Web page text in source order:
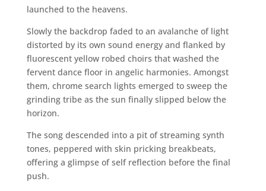
launched to the heavens.
Slowly the backdrop faded to an avalanche of light
distorted by its own sound energy and flanked by
fluorescent yellow robed choirs that washed the
fervent dance floor in angelic harmonies. Amongst
them, chrome search lights emerged to sweep the
grinding tribe as the sun finally slipped below the
horizon.
The song descended into a pit of streaming synth
tones, peppered with skin pricking breakbeats,
offering a glimpse of self reflection before the final
push.